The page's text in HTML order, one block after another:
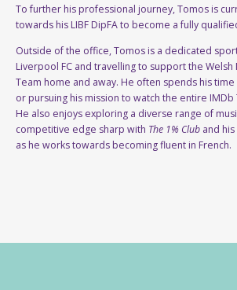
To further his professional journey, Tomos is
towards his LIBF DipFA to become a fully
Outside of the office, Tomos is a dedicated
Liverpool FC and travelling to support the Welsh
Team home and away. He often spends his
or pursuing his mission to watch the entire IMDb
He also enjoys exploring a diverse range of
competitive edge sharp with The 1% Club and
as he works towards becoming fluent in French.